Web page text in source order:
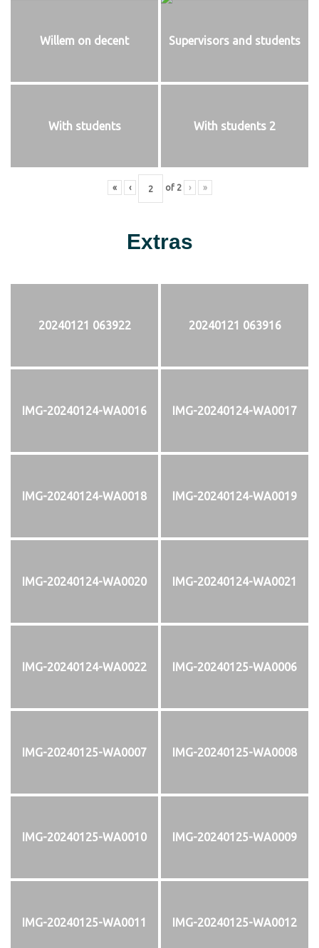
Willem on decent Supervisors and students
With students With students 2
« ‹ of 2 › »
Extras
20240121 063922 20240121 063916
IMG-20240124-WA0016 IMG-20240124-WA0017
IMG-20240124-WA0018 IMG-20240124-WA0019
IMG-20240124-WA0020 IMG-20240124-WA0021
IMG-20240124-WA0022 IMG-20240125-WA0006
IMG-20240125-WA0007 IMG-20240125-WA0008
IMG-20240125-WA0010 IMG-20240125-WA0009
IMG-20240125-WA0011 IMG-20240125-WA0012